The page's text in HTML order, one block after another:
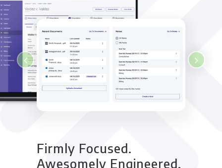
Firmly Focused.
Awesomely Engineered.